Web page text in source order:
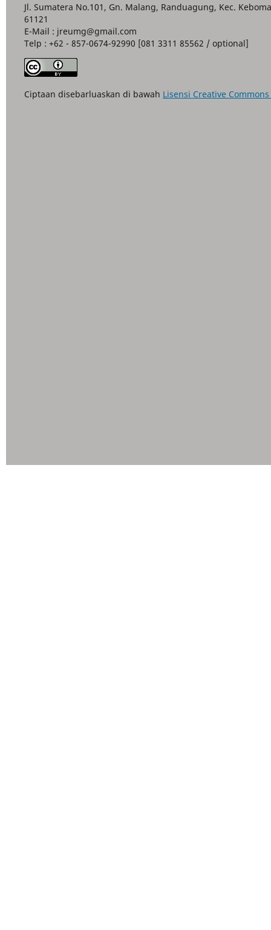
Jl. Sumatera No.101, Gn. Malang, Randuagung, Kec.
61121
E-Mail : jreumg@gmail.com
Telp : +62 - 857-0674-92990 [081 3311 85562 / optional]
Ciptaan disebarluaskan di bawah Lisensi Creative